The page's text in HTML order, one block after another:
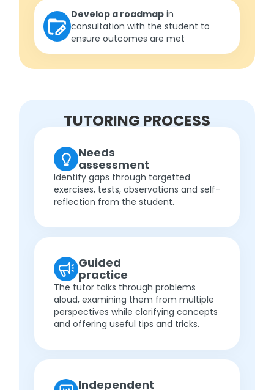
Develop a roadmap in
consultation with the student to
ensure outcomes are met
TUTORING PROCESS
Needs
assessment
Identify gaps through targetted
exercises, tests, observations and self-
reflection from the student.
Guided
practice
The tutor talks through problems
aloud, examining them from multiple
perspectives while clarifying concepts
and offering useful tips and tricks.
Independent